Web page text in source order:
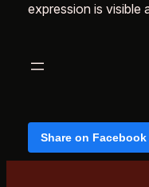
expression is visible
Share on Facebook